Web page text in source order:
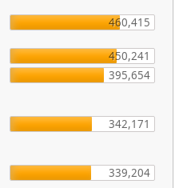
460,415
450,241
395,654
342,171
339,204